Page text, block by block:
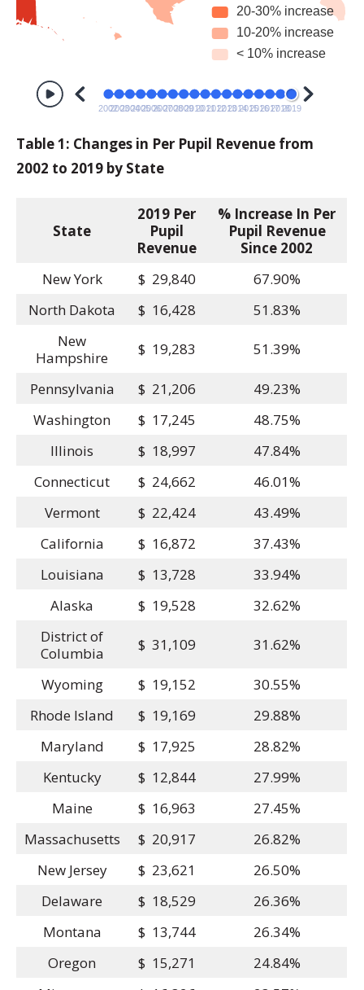
Table 1: Changes in Per Pupil Revenue from
2002 to 2019 by State
State
2019 Per
Pupil
Revenue
% Increase In Per
Pupil Revenue
Since 2002
New York
$ 29,840
67.90%
North Dakota
$ 16,428
51.83%
New
Hampshire
$ 19,283 51.39%
Pennsylvania $ 21,206
49.23%
Washington
$ 17,245
48.75%
Illinois
$ 18,997
47.84%
Connecticut
$ 24,662
46.01%
Vermont
$ 22,424
43.49%
California
$ 16,872
37.43%
Louisiana
$ 13,728
33.94%
Alaska
$ 19,528
32.62%
District of
Columbia
$ 31,109 31.62%
Wyoming $ 19,152
30.55%
Rhode Island
$ 19,169
29.88%
Maryland
$ 17,925
28.82%
Kentucky
$ 12,844
27.99%
Maine
$ 16,963
27.45%
Massachusetts
$ 20,917
26.82%
New Jersey
$ 23,621
26.50%
Delaware
$ 18,529
26.36%
Montana
$ 13,744
26.34%
Oregon
$ 15,271
24.84%